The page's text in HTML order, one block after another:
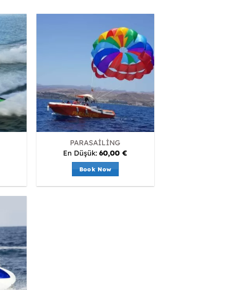
PARASAİLİNG
En Düşük:60,00€
Book Now